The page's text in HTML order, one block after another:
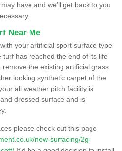
have and we'll get back to you
Near Me
your artificial sport surface type
has reached the end of its life
the existing artificial grass
looking synthetic carpet of the
all weather pitch facility is
dressed surface and is
please check out this page
new-surfacing/2g-